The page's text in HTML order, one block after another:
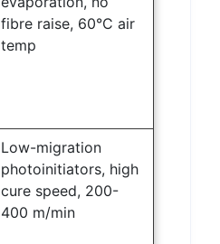
fibre raise, 60°C air
temp
Low-migration
photoinitiators, high
cure speed, 200-
400 m/min